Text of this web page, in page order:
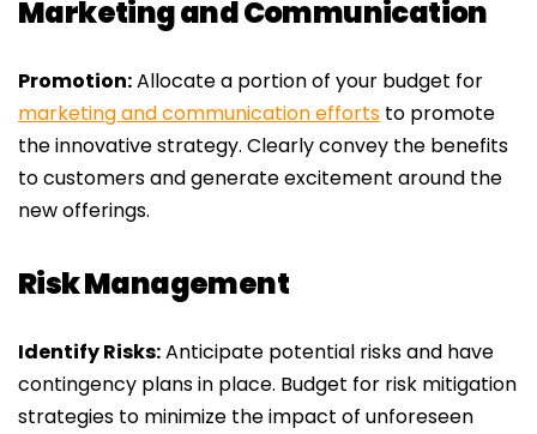
Marketing and Communication
Promotion:Allocate a portion of your budget for
marketing and communication efforts to promote
the innovative strategy. Clearly convey the benefits
to customers and generate excitement around the
new offerings.
Risk Management
Identify Risks:Anticipate potential risks and have
contingency plans in place. Budget for risk mitigation
strategies to minimize the impact of unforeseen